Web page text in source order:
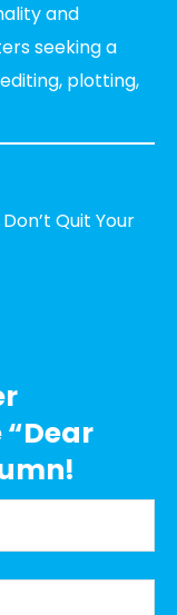
and
seeking a
plotting,
Quit Your